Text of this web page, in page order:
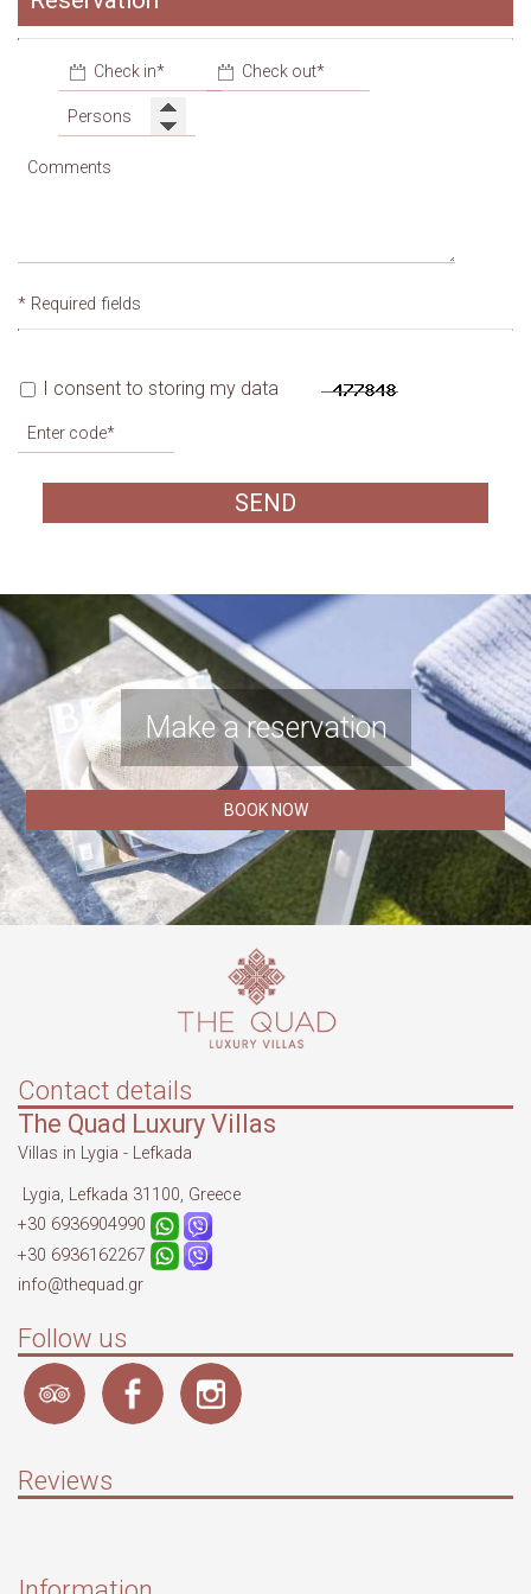
Garage
* Required fields
I consent to storing my data
SEND
Make a reservation
BOOK NOW
Contact details
The Quad Luxury Villas
Villas in Lygia - Lefkada
Lygia, Lefkada 31100, Greece
+30 6936904990
+30 6936162267
info@thequad.gr
Follow us
Reviews